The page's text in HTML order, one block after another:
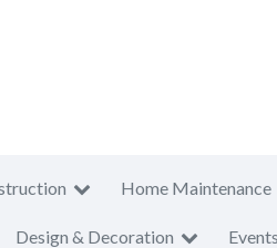
Home Maintenance
Design & Decoration